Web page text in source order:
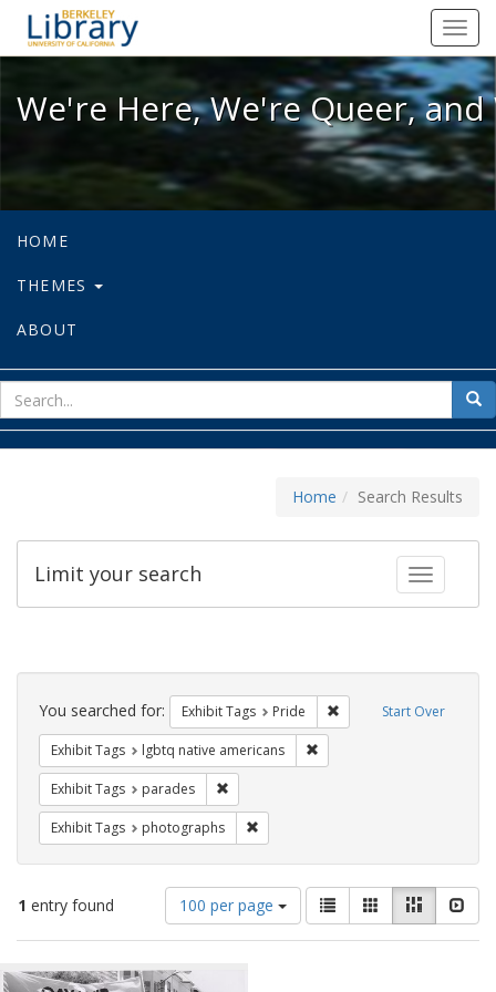
We're Here, We're Queer, and
We're Here, We're Queer,
HOME
THEMES
ABOUT
for
Home Search Results
Toggle
Limit your search
Search
Constraints Start Over
You searched for: Exhibit Tags Pride Remove constraint
Exhibit Tags lgbtq native americans
Exhibit Tags parades
Exhibit Tags photographs
1 entry found
Number
of
results
display
100 per page
View
results
as:
List GalleryMasonry
Search